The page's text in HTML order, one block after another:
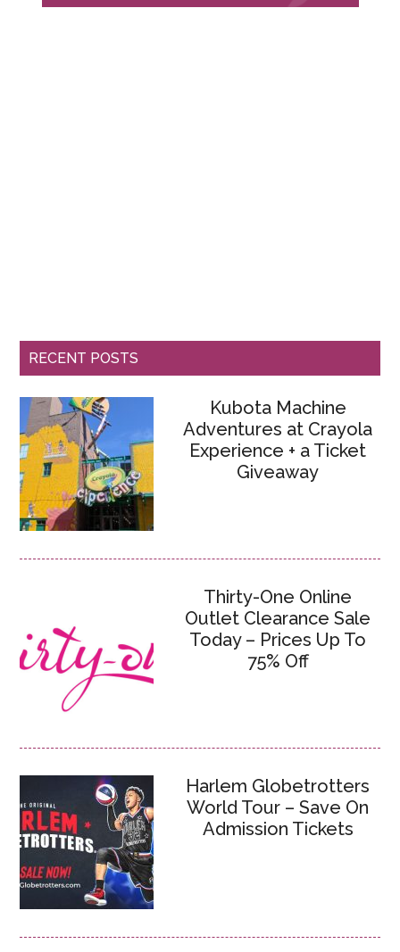
RECENT POSTS
Kubota Machine
Adventures at Crayola
Experience + a Ticket
Giveaway
Thirty-One Online
Outlet Clearance Sale
Today – Prices Up To
75% Off
Harlem Globetrotters
World Tour – Save On
Admission Tickets